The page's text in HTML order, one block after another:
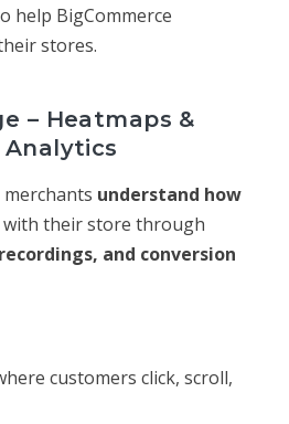
help BigCommerce
stores.
– Heatmaps &
Analytics
merchants understand how
with their store through
and conversion
customers click, scroll,